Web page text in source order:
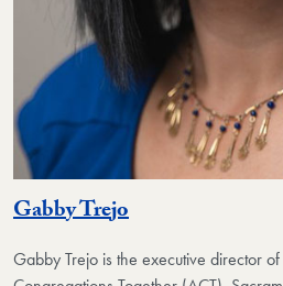
Gabby Trejo
Gabby Trejo is the executive director